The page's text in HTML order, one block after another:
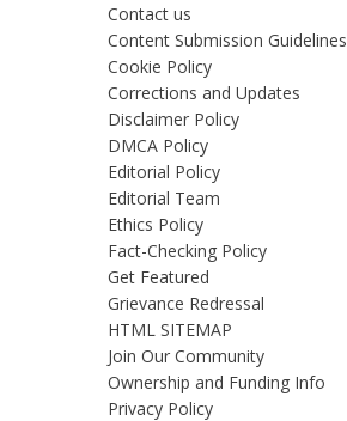
Contact us
Content Submission Guidelines
Cookie Policy
Corrections and Updates
Disclaimer Policy
DMCA Policy
Editorial Policy
Editorial Team
Ethics Policy
Fact-Checking Policy
Get Featured
Grievance Redressal
HTML SITEMAP
Join Our Community
Ownership and Funding Info
Privacy Policy